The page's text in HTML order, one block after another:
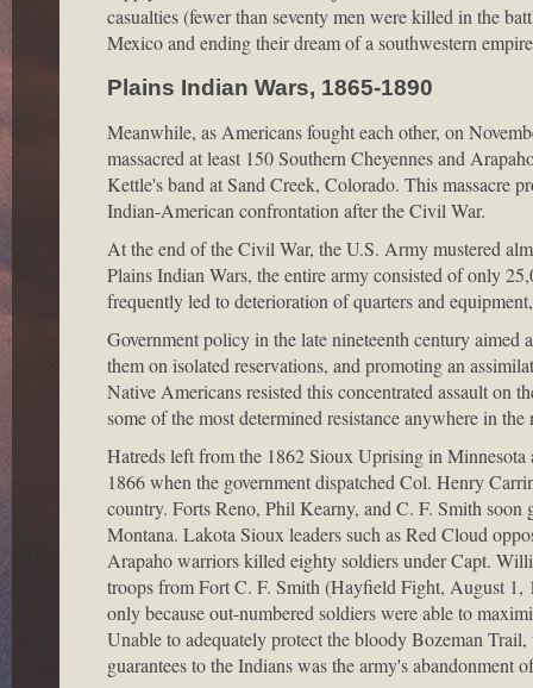
casualties (fewer than seventy men were killed in the
Mexico and ending their dream of a southwestern
Plains Indian Wars, 1865-1890
Meanwhile, as Americans fought each other, on
massacred at least 150 Southern Cheyennes and
Kettle's band at Sand Creek, Colorado. This massacre
Indian-American confrontation after the Civil War.
At the end of the Civil War, the U.S. Army mustered
Plains Indian Wars, the entire army consisted of only
frequently led to deterioration of quarters and
Government policy in the late nineteenth century
them on isolated reservations, and promoting an
Native Americans resisted this concentrated assault on
some of the most determined resistance anywhere in the
Hatreds left from the 1862 Sioux Uprising in Minnesota
1866 when the government dispatched Col. Henry
country. Forts Reno, Phil Kearny, and C. F. Smith
Montana. Lakota Sioux leaders such as Red Cloud
Arapaho warriors killed eighty soldiers under Capt.
troops from Fort C. F. Smith (Hayfield Fight, August
only because out-numbered soldiers were able to
Unable to adequately protect the bloody Bozeman
guarantees to the Indians was the army's abandonment